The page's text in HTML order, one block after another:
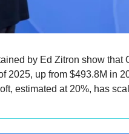
by Ed Zitron show
2025, up from $493.8M in
estimated at 20%, has